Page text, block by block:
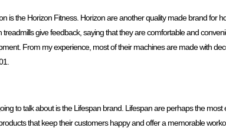
is the Horizon Fitness. Horizon are another quality made brand for
give feedback, saying that they are comfortable and
From my experience, most of their machines are made with
to talk about is the Lifespan brand. Lifespan are perhaps the
that keep their customers happy and offer a memorable